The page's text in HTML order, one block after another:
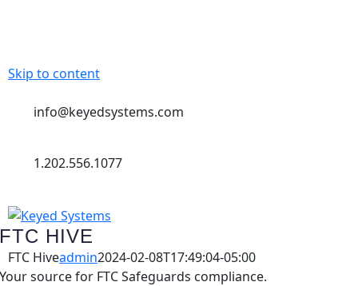
Skip to content
info@keyedsystems.com
1.202.556.1077
FTC HIVE
FTC Hiveadmin2024-02-08T17:49:04-05:00
Your source for FTC Safeguards compliance.